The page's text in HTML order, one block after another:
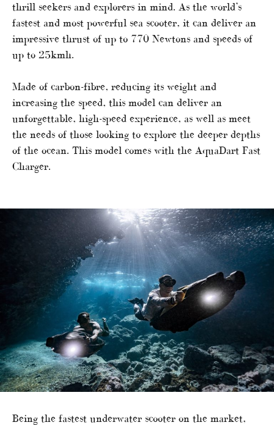
thrill seekers and explorers in mind. As the world’s
fastest and most powerful sea scooter, it can deliver an
impressive thrust of up to 770 Newtons and speeds of
up to 25kmh.
Made of carbon-fibre, reducing its weight and
increasing the speed, this model can deliver an
unforgettable, high-speed experience, as well as meet
the needs of those looking to explore the deeper depths
of the ocean. This model comes with the AquaDart Fast
Charger.
Being the fastest underwater scooter on the market,